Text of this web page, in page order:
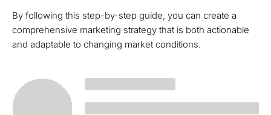
By following this step-by-step guide, you can create a
comprehensive marketing strategy that is both actionable
and adaptable to changing market conditions.